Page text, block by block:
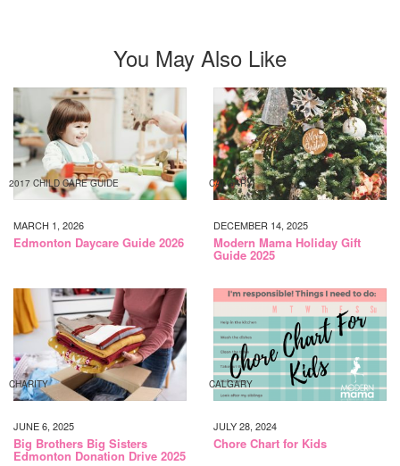
You May Also Like
2017 CHILD CARE GUIDE
MARCH 1, 2026
Edmonton Daycare Guide 2026
CALGARY
DECEMBER 14, 2025
Modern Mama Holiday Gift
Guide 2025
CHARITY
JUNE 6, 2025
Big Brothers Big Sisters
Edmonton Donation Drive 2025
CALGARY
JULY 28, 2024
Chore Chart for Kids